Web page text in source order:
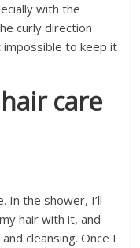
with the
curly direction
impossible to keep it
care
In the shower, I’ll
hair with it, and
cleansing. Once I